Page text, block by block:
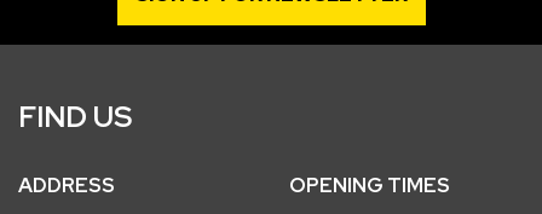
FIND US
ADDRESS OPENING TIMES